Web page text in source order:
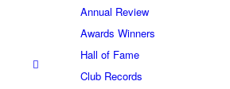
Annual Review
Awards Winners
Hall of Fame
Club Records